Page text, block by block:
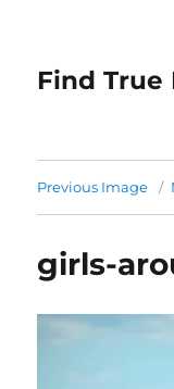
Find True
Previous Image
girls-